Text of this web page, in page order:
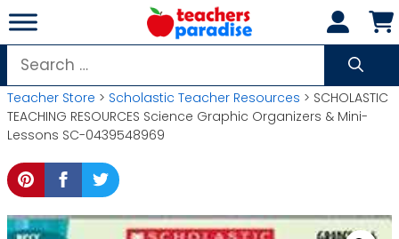
Skip
to
content
Search
for:
Teacher Store > Scholastic Teacher Resources > SCHOLASTIC
TEACHING RESOURCES Science Graphic Organizers & Mini-
Lessons SC-0439548969